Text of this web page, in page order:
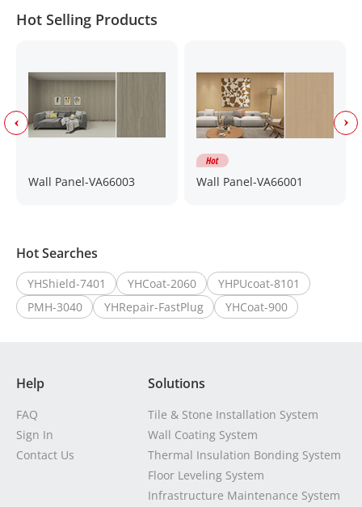
Hot Selling Products
Wall Panel-VA66003 Wall Panel-VA66001
Hot Searches
YHShield-7401 YHCoat-2060
YHPUcoat-8101
PMH-3040
YHRepair-FastPlug YHCoat-900
Help
FAQ
Sign In
Contact Us
Solutions
Tile & Stone Installation System
Wall Coating System
Thermal Insulation Bonding System
Floor Leveling System
Infrastructure Maintenance System